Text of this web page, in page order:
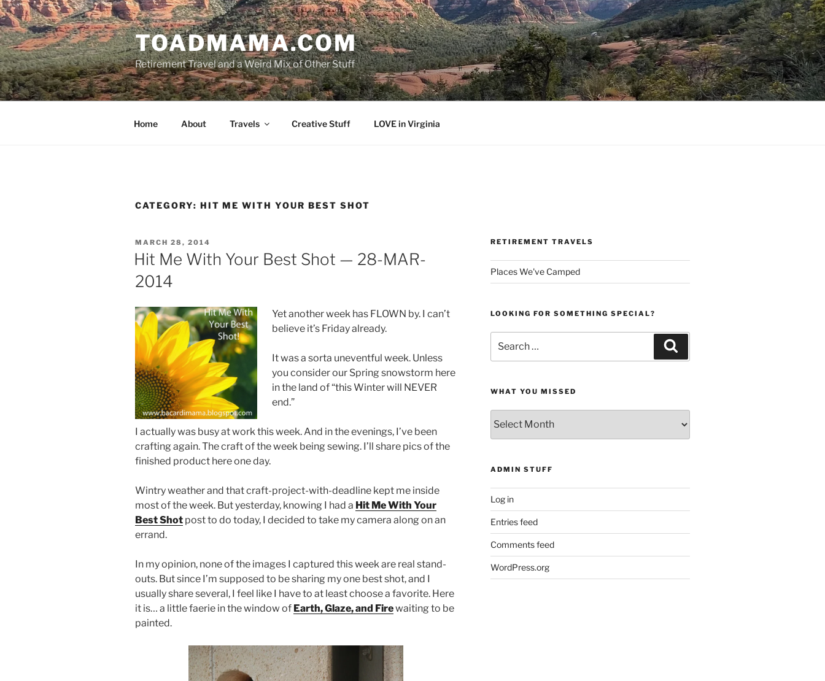
Skip
to
content
TOADMAMA.COM
Retirement Travel and a Weird Mix of Other Stuff
Home About Travels Creative Stuff LOVE in Virginia
CATEGORY: HIT ME WITH YOUR BEST SHOT
POSTED
ON
MARCH 28, 2014
Hit Me With Your Best Shot — 28-MAR-
2014
Yet another week has FLOWN by. I can’t
believe it’s Friday already.
It was a sorta uneventful week. Unless
you consider our Spring snowstorm here
in the land of “this Winter will NEVER
end.”
I actually was busy at work this week. And in the evenings, I’ve been
crafting again. The craft of the week being sewing. I’ll share pics of the
finished product here one day.
Wintry weather and that craft-project-with-deadline kept me inside
most of the week. But yesterday, knowing I had a Hit Me With Your
Best Shot post to do today, I decided to take my camera along on an
errand.
In my opinion, none of the images I captured this week are real stand-
outs. But since I’m supposed to be sharing my one best shot, and I
usually share several, I feel like I have to at least choose a favorite. Here
it is… a little faerie in the window of Earth, Glaze, and Firewaiting to be
painted.
RETIREMENT TRAVELS
Places We've Camped
LOOKING FOR SOMETHING SPECIAL?
for:
WHAT YOU MISSED
You
Missed
ADMIN STUFF
Log in
Entries feed
Comments feed
WordPress.org